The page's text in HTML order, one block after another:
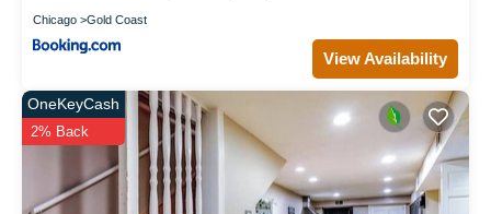
Chicago Gold Coast
View Availability
OneKeyCash
2% Back